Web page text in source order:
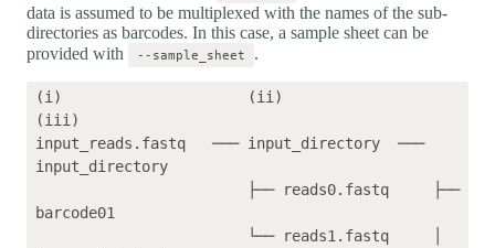
data is assumed to be multiplexed with the names of the sub-
directories as barcodes. In this case, a sample sheet can be
provided with
--sample_sheet .
(i)                     (ii)
(iii)
input_reads.fastq   ─── input_directory  ───
input_directory
barcode01